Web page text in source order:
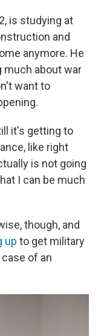
is studying at
and
anymore. He
much about war
want to
it's getting to
like right
is not going
I can be much
though, and
up to get military
of an